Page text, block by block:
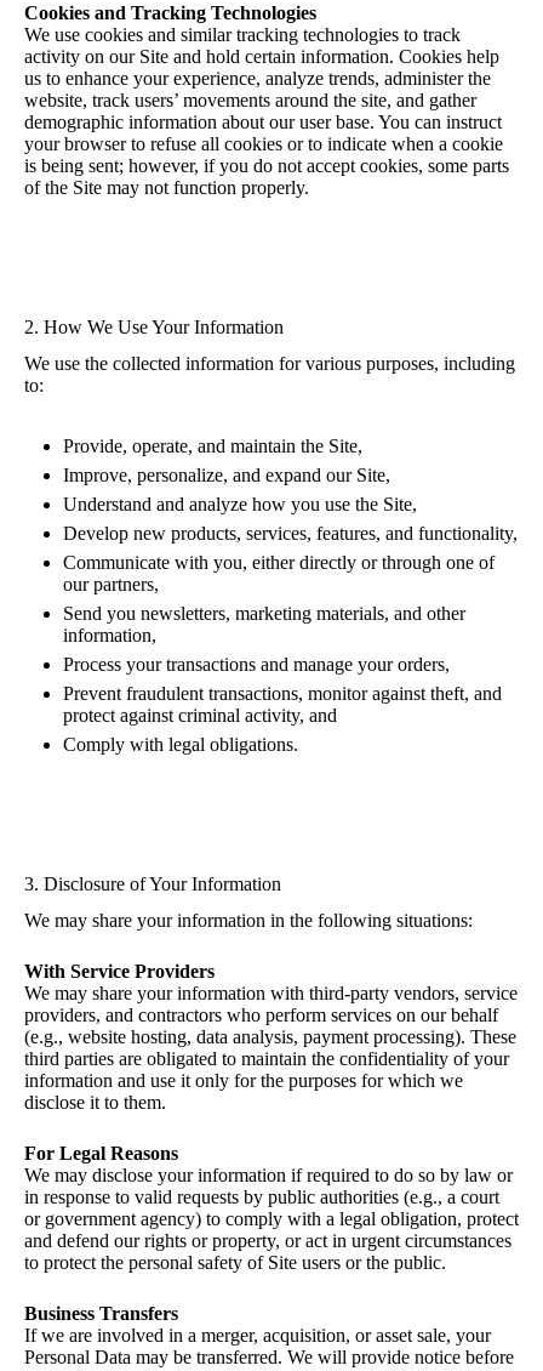
Cookies and Tracking Technologies
We use cookies and similar tracking technologies to track
activity on our Site and hold certain information. Cookies help
us to enhance your experience, analyze trends, administer the
website, track users’ movements around the site, and gather
demographic information about our user base. You can instruct
your browser to refuse all cookies or to indicate when a cookie
is being sent; however, if you do not accept cookies, some parts
of the Site may not function properly.
2. How We Use Your Information
We use the collected information for various purposes, including
to:
Provide, operate, and maintain the Site,
Improve, personalize, and expand our Site,
Understand and analyze how you use the Site,
Develop new products, services, features, and functionality,
Communicate with you, either directly or through one of
our partners,
Send you newsletters, marketing materials, and other
information,
Process your transactions and manage your orders,
Prevent fraudulent transactions, monitor against theft, and
protect against criminal activity, and
Comply with legal obligations.
3. Disclosure of Your Information
We may share your information in the following situations:
With Service Providers
We may share your information with third-party vendors, service
providers, and contractors who perform services on our behalf
(e.g., website hosting, data analysis, payment processing). These
third parties are obligated to maintain the confidentiality of your
information and use it only for the purposes for which we
disclose it to them.
For Legal Reasons
We may disclose your information if required to do so by law or
in response to valid requests by public authorities (e.g., a court
or government agency) to comply with a legal obligation, protect
and defend our rights or property, or act in urgent circumstances
to protect the personal safety of Site users or the public.
Business Transfers
If we are involved in a merger, acquisition, or asset sale, your
Personal Data may be transferred. We will provide notice before